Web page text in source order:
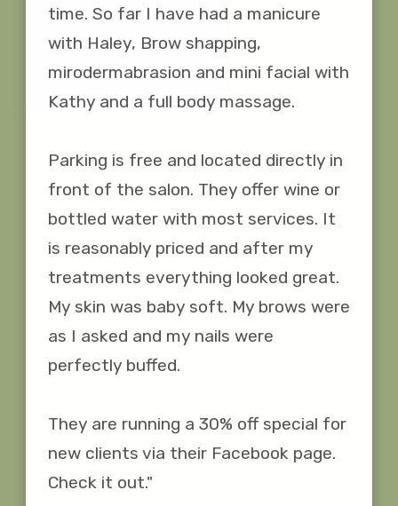
time. So far I have had a manicure
with Haley, Brow shapping,
mirodermabrasion and mini facial with
Kathy and a full body massage.
Parking is free and located directly in
front of the salon. They offer wine or
bottled water with most services. It
is reasonably priced and after my
treatments everything looked great.
My skin was baby soft. My brows were
as I asked and my nails were
perfectly buffed.
They are running a 30% off special for
new clients via their Facebook page.
Check it out."